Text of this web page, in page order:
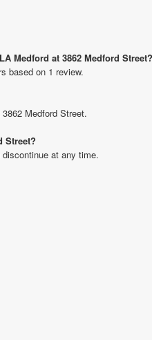
Medford at 3862 Medford Street?
based on 1 review.
Medford Street.
Street?
at any time.